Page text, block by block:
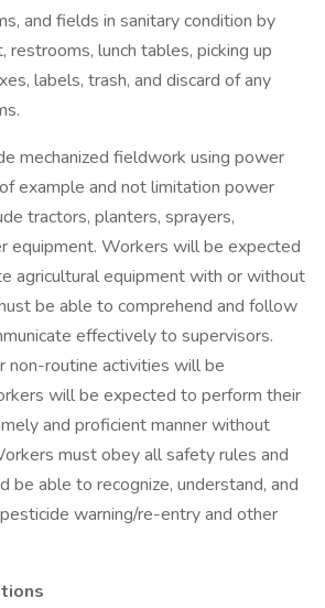
and fields in sanitary condition by
restrooms, lunch tables, picking up
labels, trash, and discard of any
mechanized fieldwork using power
example and not limitation power
tractors, planters, sprayers,
equipment. Workers will be expected
agricultural equipment with or without
be able to comprehend and follow
effectively to supervisors.
non-routine activities will be
will be expected to perform their
and proficient manner without
must obey all safety rules and
be able to recognize, understand, and
warning/re-entry and other